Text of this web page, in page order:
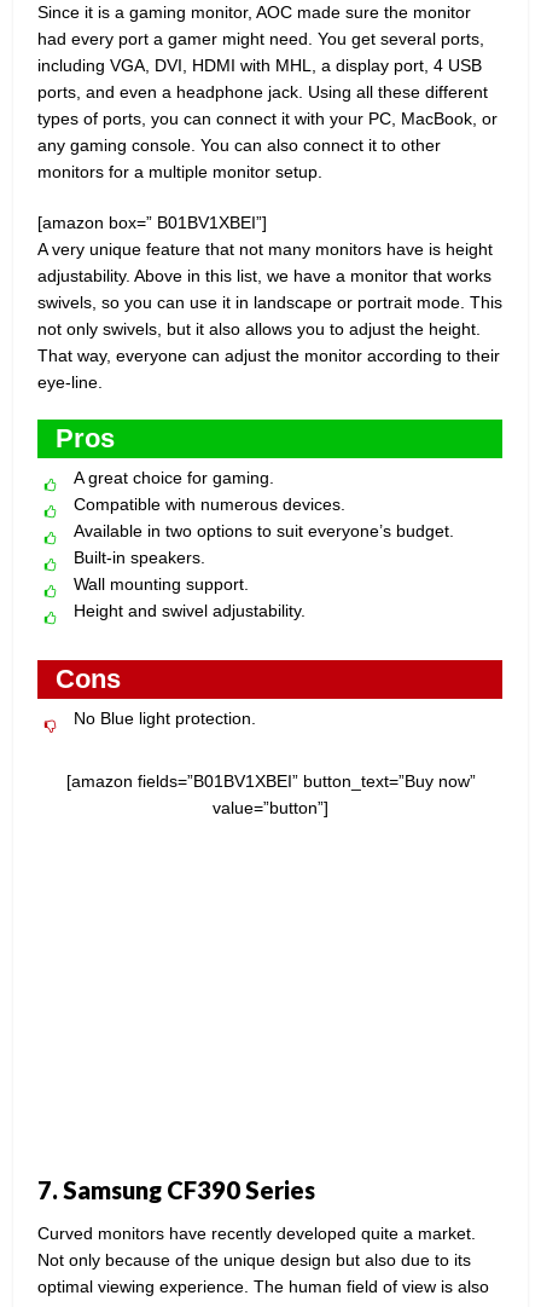
Since it is a gaming monitor, AOC made sure the monitor
had every port a gamer might need. You get several ports,
including VGA, DVI, HDMI with MHL, a display port, 4 USB
ports, and even a headphone jack. Using all these different
types of ports, you can connect it with your PC, MacBook, or
any gaming console. You can also connect it to other
monitors for a multiple monitor setup.
[amazon box=” B01BV1XBEI”]
A very unique feature that not many monitors have is height
adjustability. Above in this list, we have a monitor that works
swivels, so you can use it in landscape or portrait mode. This
not only swivels, but it also allows you to adjust the height.
That way, everyone can adjust the monitor according to their
eye-line.
Pros
A great choice for gaming.
Compatible with numerous devices.
Available in two options to suit everyone’s budget.
Built-in speakers.
Wall mounting support.
Height and swivel adjustability.
Cons
No Blue light protection.
[amazon fields=”B01BV1XBEI” button_text=”Buy now”
value=”button”]
7. Samsung CF390 Series
Curved monitors have recently developed quite a market.
Not only because of the unique design but also due to its
optimal viewing experience. The human field of view is also